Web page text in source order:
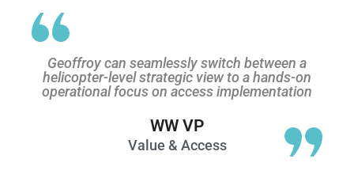
Geoffroy can seamlessly switch between a
helicopter-level strategic view to a hands-on
operational focus on access implementation
WW VP
Value & Access